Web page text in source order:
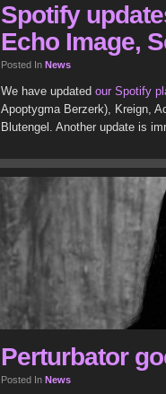
Spotify
Echo Image,
Posted In News
We have updated our Spotify
Apoptygma Berzerk), Kreign,
Blutengel. Another update is
Perturbator
Posted In News